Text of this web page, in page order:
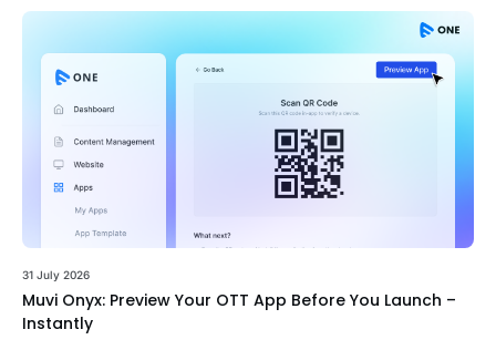
31 July 2026
Muvi Onyx: Preview Your OTT App Before You Launch –
Instantly